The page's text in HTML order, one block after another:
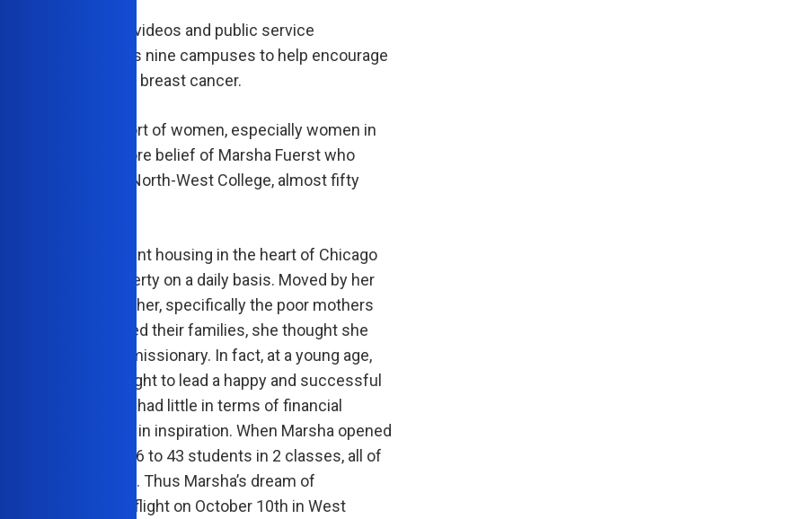
be posting flyers, videos and public service
at all of its nine campuses to help encourage
to get checked for breast cancer.
incredible support of women, especially women in
upon the core belief of Marsha Fuerst who
its first campus, North-West College, almost fifty
grew up in tenement housing in the heart of Chicago
she witnessed poverty on a daily basis. Moved by her
for those around her, specifically the poor mothers
struggling to feed their families, she thought she
a medical missionary. In fact, at a young age,
of everyone’s right to lead a happy and successful
though her family had little in terms of financial
they were rich in inspiration. When Marsha opened
College in 1966 to 43 students in 2 classes, all of
were women. Thus Marsha’s dream of
women took flight on October 10th in West